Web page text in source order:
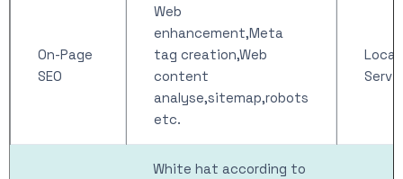
On-Page
SEO
Web
enhancement,Meta
tag creation,Web
content
analyse,sitemap,robots
etc.
Local
White hat according to